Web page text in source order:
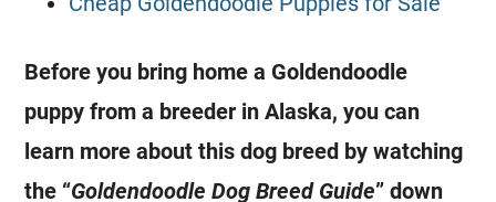
Before you bring home a Goldendoodle
puppy from a breeder in Alaska, you can
learn more about this dog breed by watching
the “Goldendoodle Dog Breed Guide” down